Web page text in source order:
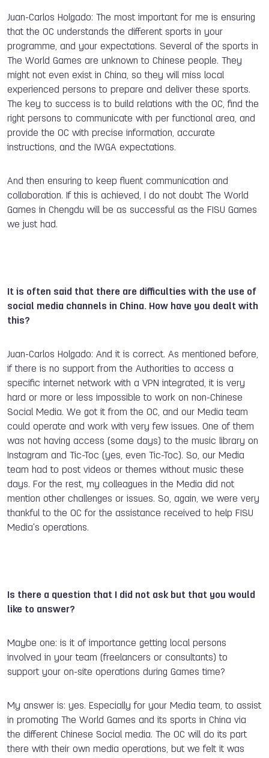
Juan-Carlos Holgado: The most important for me is ensuring
that the OC understands the different sports in your
programme, and your expectations. Several of the sports in
The World Games are unknown to Chinese people. They
might not even exist in China, so they will miss local
experienced persons to prepare and deliver these sports.
The key to success is to build relations with the OC, find the
right persons to communicate with per functional area, and
provide the OC with precise information, accurate
instructions, and the IWGA expectations.
And then ensuring to keep fluent communication and
collaboration. If this is achieved, I do not doubt The World
Games in Chengdu will be as successful as the FISU Games
we just had.
It is often said that there are difficulties with the use of
social media channels in China. How have you dealt with
this?
Juan-Carlos Holgado: And it is correct. As mentioned before,
if there is no support from the Authorities to access a
specific internet network with a VPN integrated, it is very
hard or more or less impossible to work on non-Chinese
Social Media. We got it from the OC, and our Media team
could operate and work with very few issues. One of them
was not having access (some days) to the music library on
Instagram and Tic-Toc (yes, even Tic-Toc). So, our Media
team had to post videos or themes without music these
days. For the rest, my colleagues in the Media did not
mention other challenges or issues. So, again, we were very
thankful to the OC for the assistance received to help FISU
Media's operations.
Is there a question that I did not ask but that you would
like to answer?
Maybe one: is it of importance getting local persons
involved in your team (freelancers or consultants) to
support your on-site operations during Games time?
My answer is: yes. Especially for your Media team, to assist
in promoting The World Games and its sports in China via
the different Chinese Social media. The OC will do its part
there with their own media operations, but we felt it was